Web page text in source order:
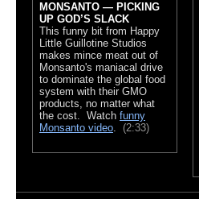
MONSANTO — PICKING
UP GOD’S SLACK
This funny bit from Happy
Little Guillotine Studios
makes mince meat out of
Monsanto's maniacal drive
to dominate the global food
system with their GMO
products, no matter what
the cost. Watch funny
Monsanto video. (2:33)